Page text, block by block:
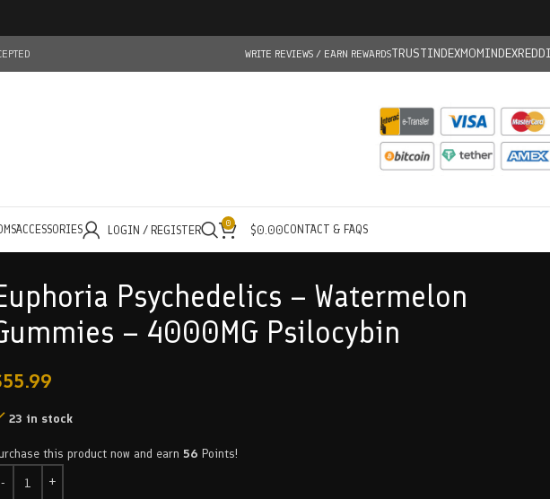
WRITE REVIEWS / EARN REWARDSTRUSTINDEXMOMINDEX
ACCESSORIES LOGIN / REGISTER 0 $0.00CONTACT & FAQS
Psychedelics – Watermelon
– 4000MG Psilocybin
55.99
23 in stock
this product now and earn 56 Points!